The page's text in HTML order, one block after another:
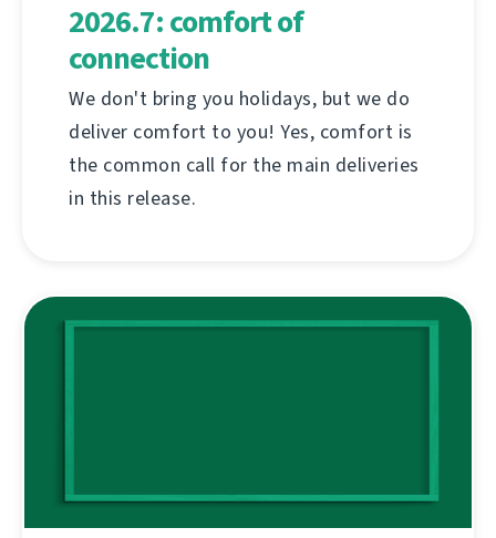
2026.7: comfort of
connection
We don't bring you holidays, but we do
deliver comfort to you! Yes, comfort is
the common call for the main deliveries
in this release.